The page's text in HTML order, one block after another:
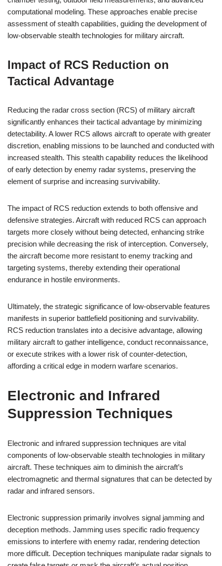
computational modeling. These approaches enable precise
assessment of stealth capabilities, guiding the development of
low-observable stealth technologies for military aircraft.
Impact of RCS Reduction on
Tactical Advantage
Reducing the radar cross section (RCS) of military aircraft
significantly enhances their tactical advantage by minimizing
detectability. A lower RCS allows aircraft to operate with greater
discretion, enabling missions to be launched and conducted with
increased stealth. This stealth capability reduces the likelihood
of early detection by enemy radar systems, preserving the
element of surprise and increasing survivability.
The impact of RCS reduction extends to both offensive and
defensive strategies. Aircraft with reduced RCS can approach
targets more closely without being detected, enhancing strike
precision while decreasing the risk of interception. Conversely,
the aircraft become more resistant to enemy tracking and
targeting systems, thereby extending their operational
endurance in hostile environments.
Ultimately, the strategic significance of low-observable features
manifests in superior battlefield positioning and survivability.
RCS reduction translates into a decisive advantage, allowing
military aircraft to gather intelligence, conduct reconnaissance,
or execute strikes with a lower risk of counter-detection,
affording a critical edge in modern warfare scenarios.
Electronic and Infrared
Suppression Techniques
Electronic and infrared suppression techniques are vital
components of low-observable stealth technologies in military
aircraft. These techniques aim to diminish the aircraft’s
electromagnetic and thermal signatures that can be detected by
radar and infrared sensors.
Electronic suppression primarily involves signal jamming and
deception methods. Jamming uses specific radio frequency
emissions to interfere with enemy radar, rendering detection
more difficult. Deception techniques manipulate radar signals to